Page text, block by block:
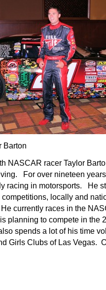
Barton
NASCAR racer Taylor
For over nineteen
racing in motorsports. He
locally and
currently races in the
planning to compete in the
spends a lot of his time
Girls Clubs of Las Vegas.